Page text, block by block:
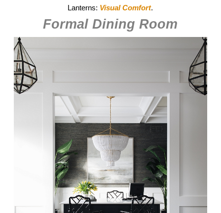
Lanterns: Visual Comfort.
Formal Dining Room